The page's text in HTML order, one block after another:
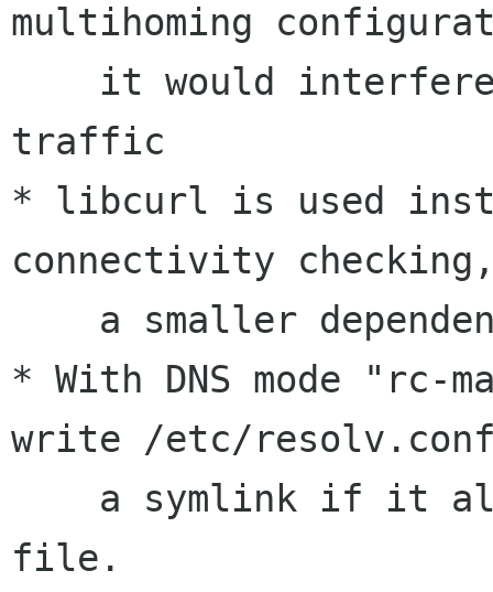
multihoming
traffic
* libcurl is used
connectivity
* With DNS mode "rc-
write /etc/
file.